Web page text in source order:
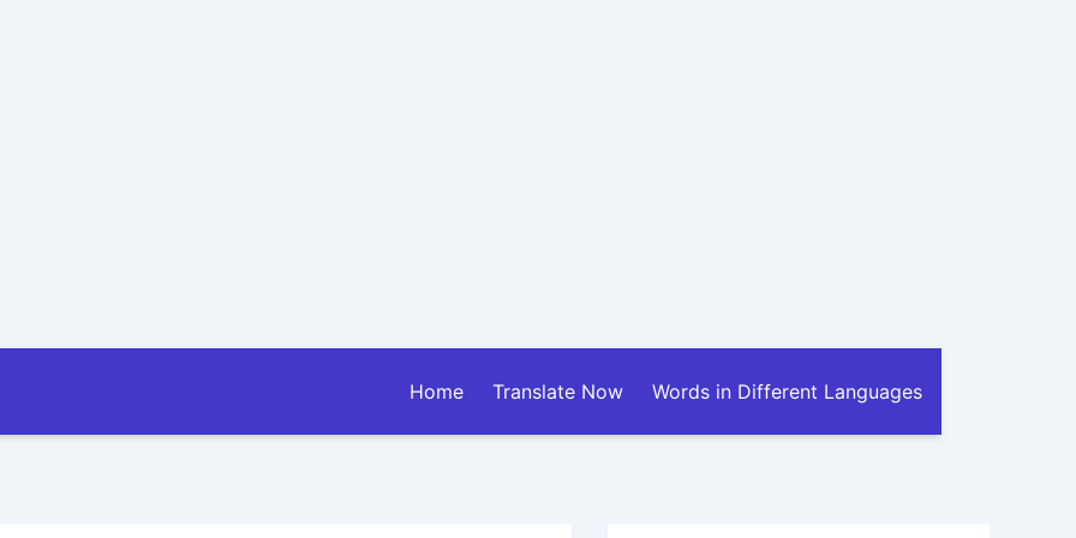
Home Translate Now Words in Different Languages